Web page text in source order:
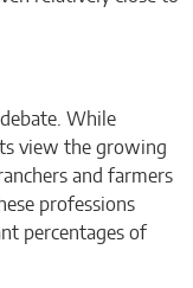
While
view the growing
and farmers
professions
percentages of